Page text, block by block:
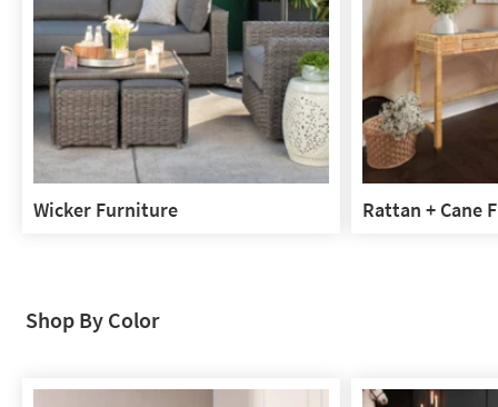
Wicker Furniture Rattan + Cane
Shop By Color